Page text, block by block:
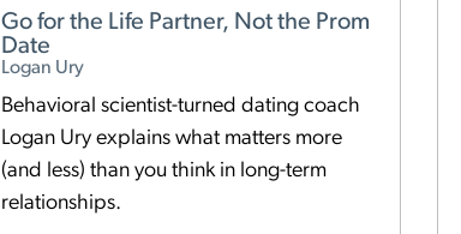
Go for the Life Partner, Not the Prom
Date
Logan Ury
Behavioral scientist-turned dating coach
Logan Ury explains what matters more
(and less) than you think in long-term
relationships.